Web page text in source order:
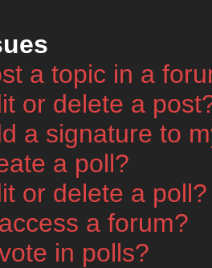
a topic in a
or delete a
a signature to
a poll?
or delete a poll?
a forum?
in polls?